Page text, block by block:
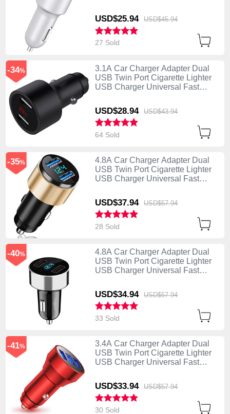
USD$25.94 USD$45.94
27 Sold
3.1A Car Charger Adapter Dual
USB Twin Port Cigarette Lighter
USB Charger Universal Fast
USD$28.94 USD$43.94
-34%
64 Sold
4.8A Car Charger Adapter Dual
USB Twin Port Cigarette Lighter
USB Charger Universal Fast
USD$37.94 USD$57.94
-35%
28 Sold
4.8A Car Charger Adapter Dual
USB Twin Port Cigarette Lighter
USB Charger Universal Fast
USD$34.94 USD$57.94
-40%
33 Sold
3.4A Car Charger Adapter Dual
USB Twin Port Cigarette Lighter
USB Charger Universal Fast
USD$33.94 USD$57.94
-41%
30 Sold